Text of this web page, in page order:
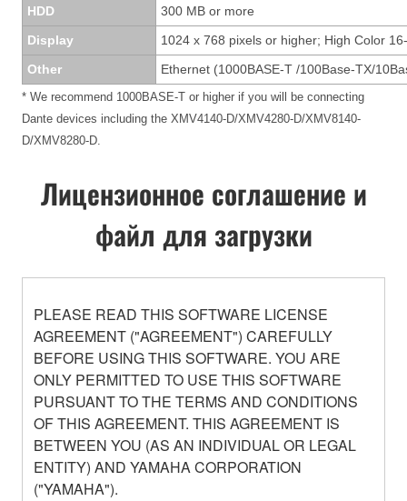
HDD
300 MB or more
Display
1024 x 768 pixels or higher; High Color
Other
Ethernet (1000BASE-T /100Base-TX/
* We recommend 1000BASE-T or higher if you will be connecting
Dante devices including the XMV4140-D/XMV4280-D/XMV8140-
D/XMV8280-D.
Лицензионное соглашение и
файл для загрузки
PLEASE READ THIS SOFTWARE LICENSE
AGREEMENT ("AGREEMENT") CAREFULLY
BEFORE USING THIS SOFTWARE. YOU ARE
ONLY PERMITTED TO USE THIS SOFTWARE
PURSUANT TO THE TERMS AND CONDITIONS
OF THIS AGREEMENT. THIS AGREEMENT IS
BETWEEN YOU (AS AN INDIVIDUAL OR LEGAL
ENTITY) AND YAMAHA CORPORATION
("YAMAHA").